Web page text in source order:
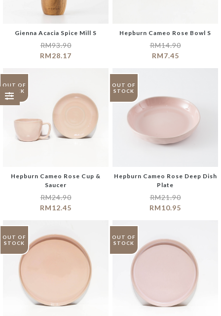
Gienna Acacia Spice Mill S
RM93.90
RM28.17
Hepburn Cameo Rose Bowl S
RM14.90
RM7.45
OUT OF
STOCK
Hepburn Cameo Rose Cup &
Saucer
RM24.90
RM12.45
OUT OF
STOCK
Hepburn Cameo Rose Deep Dish
Plate
RM21.90
RM10.95
OUT OF
STOCK
OUT OF
STOCK